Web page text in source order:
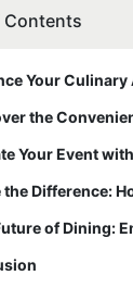
Contents